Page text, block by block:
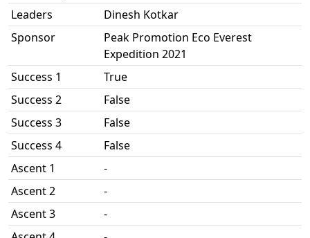
Leaders
Dinesh Kotkar
Sponsor
Peak Promotion Eco Everest
Expedition 2021
Success 1
True
Success 2
False
Success 3
False
Success 4
False
Ascent 1
-
Ascent 2
-
Ascent 3
-